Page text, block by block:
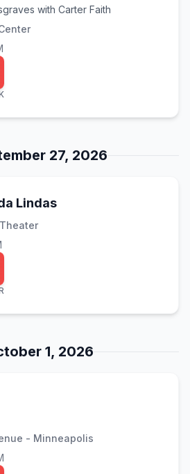
with Carter Faith
27, 2026
Lindas
1, 2026
- Minneapolis